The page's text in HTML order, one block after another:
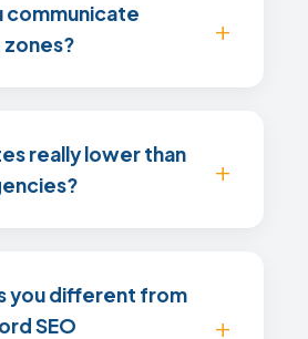
communicate
really lower than
you different from
SEO